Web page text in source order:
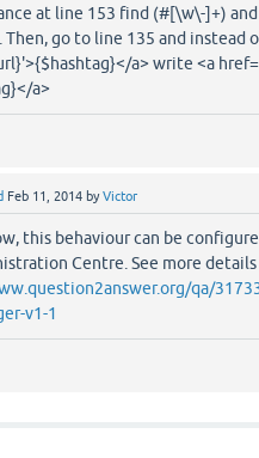
at line 153 find (#[\w\-]+)
go to line 135 and instead
a> write <a
a>
Feb 11, 2014 byVictor
this behaviour can be
Centre. See more details
qa/
v1-1